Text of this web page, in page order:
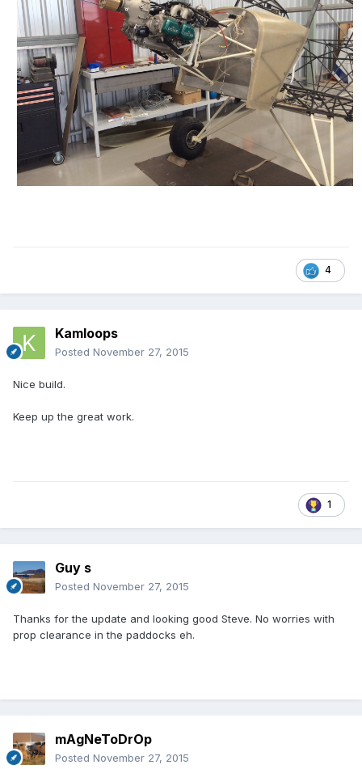
4
Kamloops
Posted November 27, 2015
Nice build.
Keep up the great work.
1
Guy s
Posted November 27, 2015
Thanks for the update and looking good Steve. No worries with
prop clearance in the paddocks eh.
mAgNeToDrOp
Posted November 27, 2015